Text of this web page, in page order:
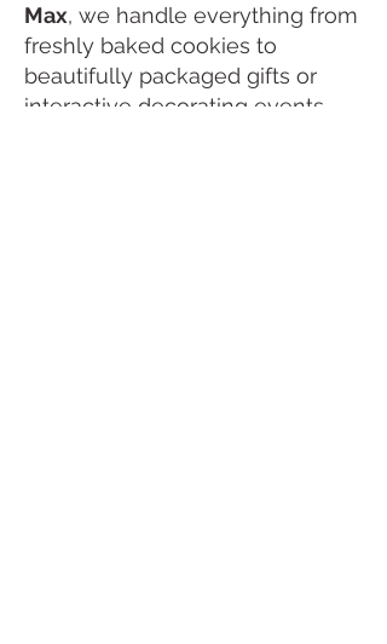
Max, we handle everything from
freshly baked cookies to
beautifully packaged gifts or
interactive decorating events.